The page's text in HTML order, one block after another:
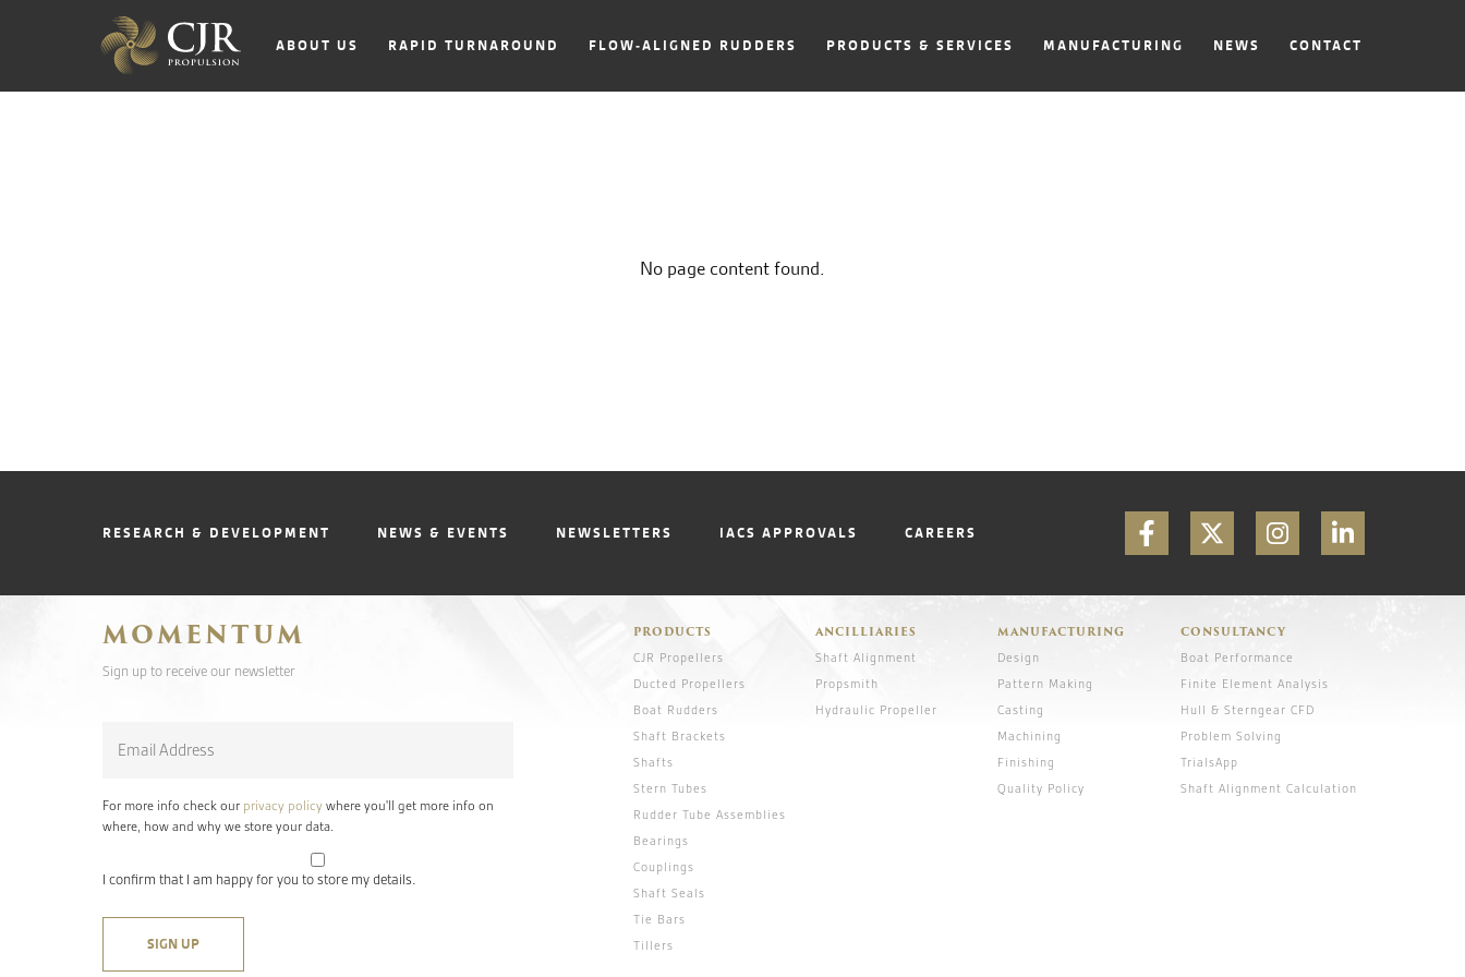
ABOUT US RAPID TURNAROUND FLOW-ALIGNED RUDDERS PRODUCTS & SERVICES MANUFACTURING NEWS CONTACT
No page content found.
RESEARCH & DEVELOPMENT NEWS & EVENTS NEWSLETTERS IACS APPROVALS CAREERS
MOMENTUM
Sign up to receive our newsletter
For more info check our privacy policy where you'll get more info on
where, how and why we store your data.
I confirm that I am happy for you to store my details.
PRODUCTS
CJR Propellers
Ducted Propellers
Boat Rudders
Shaft Brackets
Shafts
Stern Tubes
Rudder Tube Assemblies
Bearings
Couplings
Shaft Seals
Tie Bars
Tillers
ANCILLIARIES
Shaft Alignment
Propsmith
Hydraulic Propeller
MANUFACTURING
Design
Pattern Making
Casting
Machining
Finishing
Quality Policy
CONSULTANCY
Boat Performance
Finite Element Analysis
Hull & Sterngear CFD
Problem Solving
TrialsApp
Shaft Alignment Calculation